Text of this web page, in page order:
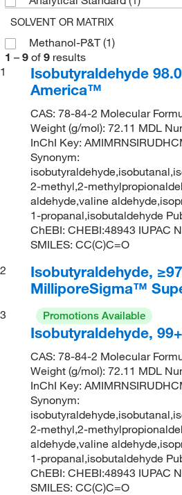
SOLVENT OR MATRIX
Methanol-P&T(1)
1 – 9 of 9 results
1
Isobutyraldehyde
America™
CAS: 78-84-2 Molecular
Weight (g/mol): 72.11 MDL
InChI Key:
Synonym:
2-methyl,2-
aldehyde,valine
1-propanal,isobutaldehyde
ChEBI: CHEBI:48943 IUPAC
SMILES: CC(C)C=O
2
Isobutyraldehyde,
MilliporeSigma™
3 Promotions Available
Isobutyraldehyde,
CAS: 78-84-2 Molecular
Weight (g/mol): 72.11 MDL
InChI Key:
Synonym:
2-methyl,2-
aldehyde,valine
1-propanal,isobutaldehyde
ChEBI: CHEBI:48943 IUPAC
SMILES: CC(C)C=O